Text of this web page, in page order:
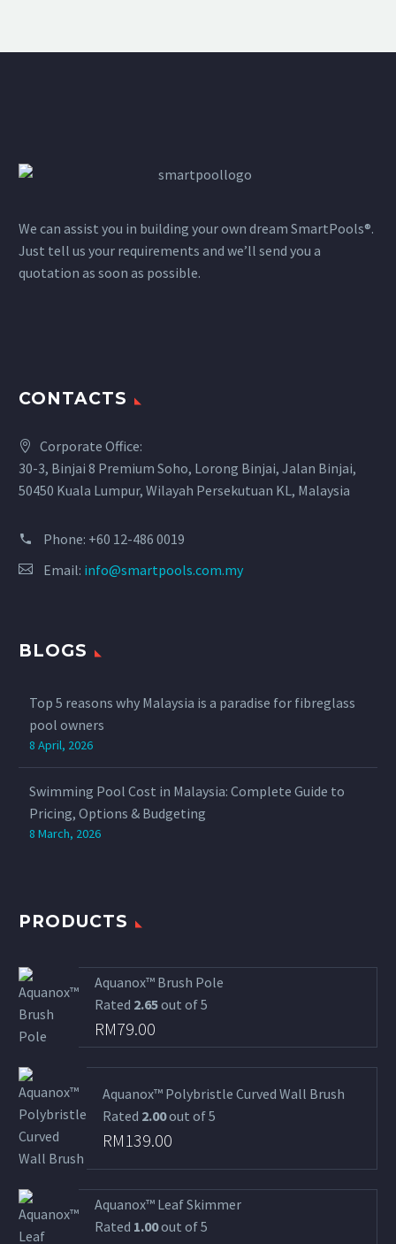
We can assist you in building your own dream SmartPools®.
Just tell us your requirements and we’ll send you a
quotation as soon as possible.
CONTACTS
Corporate Office:
30-3, Binjai 8 Premium Soho, Lorong Binjai, Jalan Binjai,
50450 Kuala Lumpur, Wilayah Persekutuan KL, Malaysia
Phone: +60 12-486 0019
Email: info@smartpools.com.my
BLOGS
Top 5 reasons why Malaysia is a paradise for fibreglass
pool owners
8 April, 2026
Swimming Pool Cost in Malaysia: Complete Guide to
Pricing, Options & Budgeting
8 March, 2026
PRODUCTS
Aquanox™ Brush Pole
Rated 2.65out of 5
RM79.00
Aquanox™ Polybristle Curved Wall Brush
Rated 2.00out of 5
RM 139.00
Aquanox™ Leaf Skimmer
Rated 1.00out of 5